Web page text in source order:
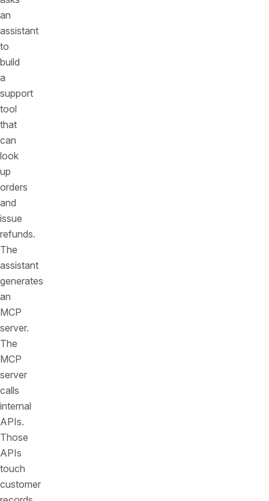
an
assistant
to
build
a
support
tool
that
can
look
up
orders
and
issue
refunds.
The
assistant
generates
an
MCP
server.
The
MCP
server
calls
internal
APIs.
Those
APIs
touch
customer